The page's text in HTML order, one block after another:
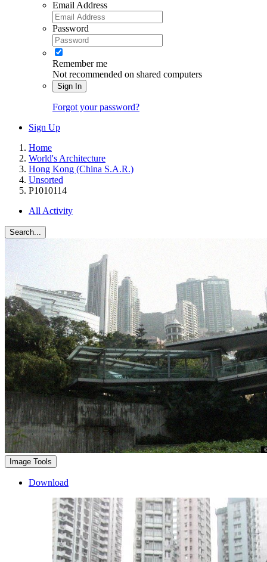
Email Address
Password
Remember me
Not recommended on shared computers
Sign In
Forgot your password?
Sign Up
Home
World's Architecture
Hong Kong (China S.A.R.)
Unsorted
P1010114
All Activity
Search...
Image Tools
Download